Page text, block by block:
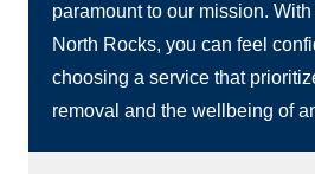
paramount to our mission.
North Rocks, you can feel
choosing a service that
removal and the wellbeing of